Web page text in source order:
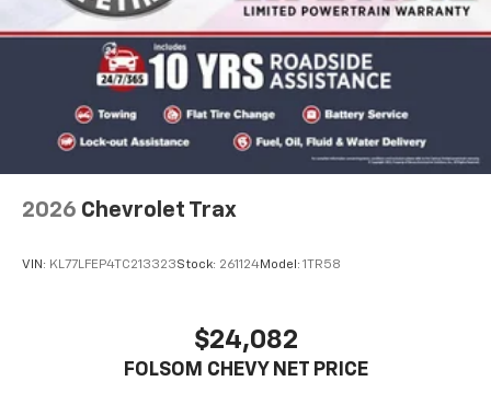
2026 Chevrolet Trax
VIN: KL77LFEP4TC213323Stock: 261124Model: 1TR58
$24,082
FOLSOM CHEVY NET PRICE